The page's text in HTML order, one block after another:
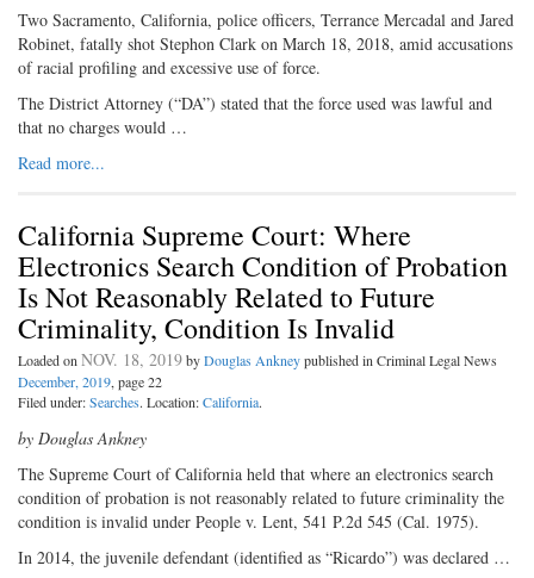
Two Sacramento, California, police officers, Terrance Mercadal and Jared
Robinet, fatally shot Stephon Clark on March 18, 2018, amid accusations
of racial profiling and excessive use of force.
The District Attorney (“DA”) stated that the force used was lawful and
that no charges would …
Read more...
California Supreme Court: Where
Electronics Search Condition of Probation
Is Not Reasonably Related to Future
Criminality, Condition Is Invalid
Loaded onNOV. 18, 2019byDouglas Ankneypublished in Criminal Legal News
December, 2019, page 22
Filed under:Searches. Location:California.
by Douglas Ankney
The Supreme Court of California held that where an electronics search
condition of probation is not reasonably related to future criminality the
condition is invalid under People v. Lent, 541 P.2d 545 (Cal. 1975).
In 2014, the juvenile defendant (identified as “Ricardo”) was declared …